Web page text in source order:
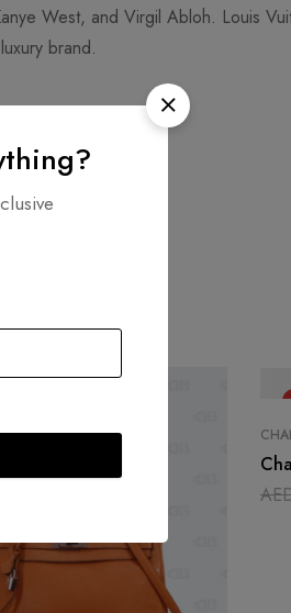
West, and Virgil Abloh. Louis
brand.